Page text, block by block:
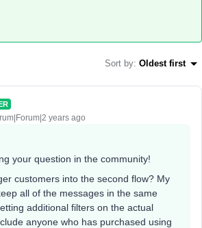
Sort by: Oldest first
years ago
your question in the community!
customers into the second flow? My
all of the messages in the same
additional filters on the actual
anyone who has purchased using